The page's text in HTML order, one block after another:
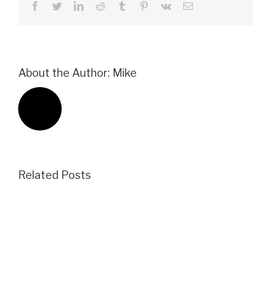
facebooktwitterlinkedinreddit tumblr pinterest
vk Email
About the Author: Mike
Related Posts